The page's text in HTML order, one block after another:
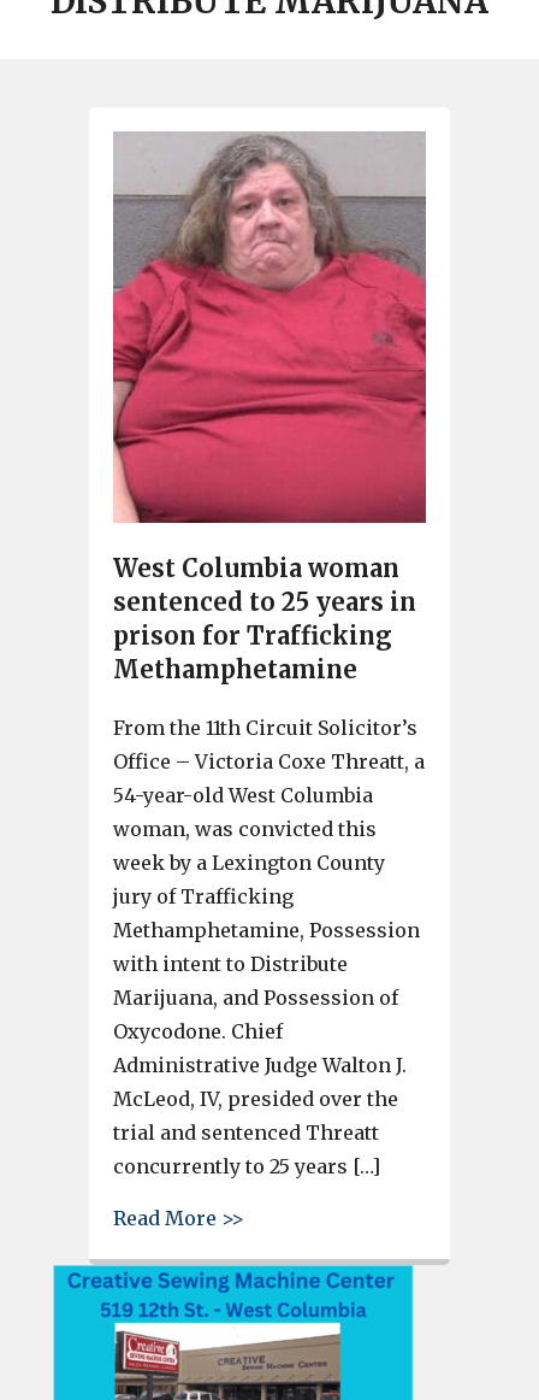
West Columbia woman
sentenced to 25 years in
prison for Trafficking
Methamphetamine
From the 11th Circuit Solicitor’s
Office – Victoria Coxe Threatt, a
54-year-old West Columbia
woman, was convicted this
week by a Lexington County
jury of Trafficking
Methamphetamine, Possession
with intent to Distribute
Marijuana, and Possession of
Oxycodone. Chief
Administrative Judge Walton J.
McLeod, IV, presided over the
trial and sentenced Threatt
concurrently to 25 years […]
Read More >>